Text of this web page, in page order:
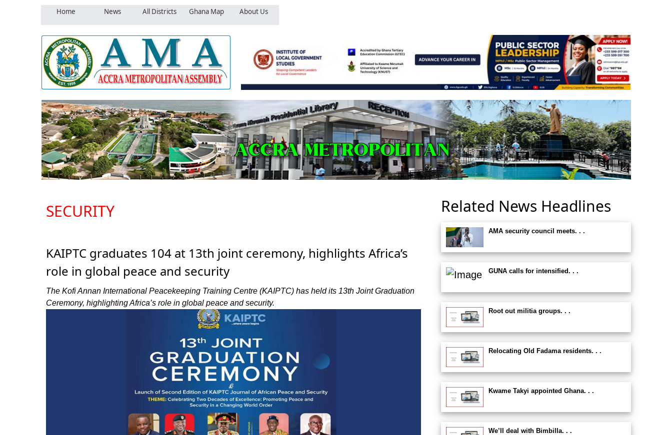
Home News All Districts Ghana Map About Us
SECURITY
KAIPTC graduates 104 at 13th joint ceremony, highlights Africa’s
role in global peace and security
The Kofi Annan International Peacekeeping Training Centre (KAIPTC) has held its 13th Joint Graduation
Ceremony, highlighting Africa’s role in global peace and security.
Related News Headlines
AMA security council meets. . .
GUNA calls for intensified. . .
Root out militia groups. . .
Relocating Old Fadama residents. . .
Kwame Takyi appointed Ghana. . .
We’ll deal with Bimbilla. . .